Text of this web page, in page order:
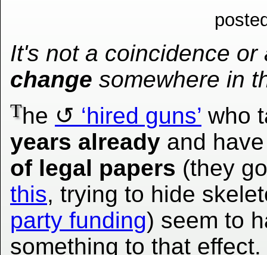
It's not a coincidence
change somewhere in
The ‘hired guns’ who
years already and
of legal papers (they
this, trying to hide
party funding) seem to
something to that